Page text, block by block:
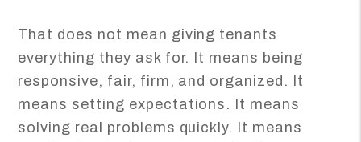
That does not mean giving tenants
everything they ask for. It means being
responsive, fair, firm, and organized. It
means setting expectations. It means
solving real problems quickly. It means